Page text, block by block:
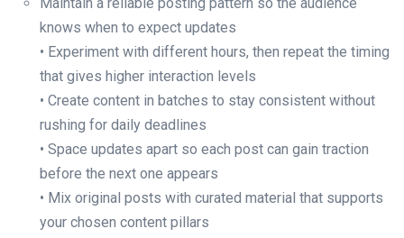
knows when to expect updates
• Experiment with different hours, then repeat the timing
that gives higher interaction levels
• Create content in batches to stay consistent without
rushing for daily deadlines
• Space updates apart so each post can gain traction
before the next one appears
• Mix original posts with curated material that supports
your chosen content pillars